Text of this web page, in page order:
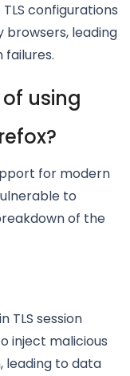
configurations
leading
using
for modern
to
of the
TLS session
inject malicious
leading to data